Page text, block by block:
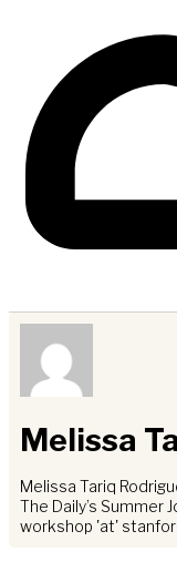
Melissa
Melissa Tariq
The Daily’s Summer
workshop 'at'